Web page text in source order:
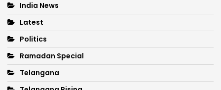
India News
Latest
Politics
Ramadan Special
Telangana